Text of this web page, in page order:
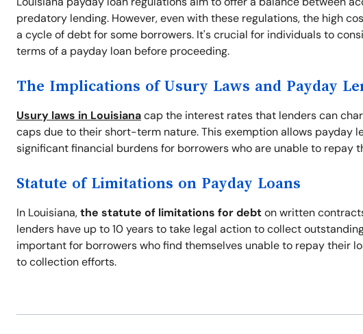
predatory lending. However, even with these regulations, the high
a cycle of debt for some borrowers. It's crucial for individuals to
terms of a payday loan before proceeding.
The Implications of Usury Laws and Payday
Usury laws in Louisianacap the interest rates that lenders can
caps due to their short-term nature. This exemption allows payday
significant financial burdens for borrowers who are unable to repay
Statute of Limitations on Payday Loans
In Louisiana,the statute of limitations for debton written
lenders have up to 10 years to take legal action to collect
important for borrowers who find themselves unable to repay their
to collection efforts.